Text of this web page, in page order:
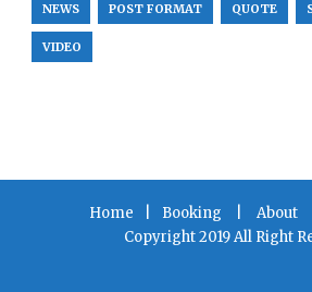
NEWS POST FORMAT QUOTE
VIDEO
Home Booking About
Copyright 2019 All Right